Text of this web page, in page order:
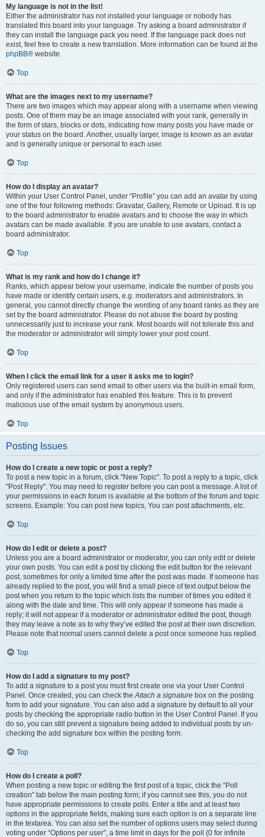
My language is not in the list!
Either the administrator has not installed your language or nobody has
translated this board into your language. Try asking a board administrator if
they can install the language pack you need. If the language pack does not
exist, feel free to create a new translation. More information can be found at the
phpBB® website.
Top
What are the images next to my username?
There are two images which may appear along with a username when viewing
posts. One of them may be an image associated with your rank, generally in
the form of stars, blocks or dots, indicating how many posts you have made or
your status on the board. Another, usually larger, image is known as an avatar
and is generally unique or personal to each user.
Top
How do I display an avatar?
Within your User Control Panel, under “Profile” you can add an avatar by using
one of the four following methods: Gravatar, Gallery, Remote or Upload. It is up
to the board administrator to enable avatars and to choose the way in which
avatars can be made available. If you are unable to use avatars, contact a
board administrator.
Top
What is my rank and how do I change it?
Ranks, which appear below your username, indicate the number of posts you
have made or identify certain users, e.g. moderators and administrators. In
general, you cannot directly change the wording of any board ranks as they are
set by the board administrator. Please do not abuse the board by posting
unnecessarily just to increase your rank. Most boards will not tolerate this and
the moderator or administrator will simply lower your post count.
Top
When I click the email link for a user it asks me to login?
Only registered users can send email to other users via the built-in email form,
and only if the administrator has enabled this feature. This is to prevent
malicious use of the email system by anonymous users.
Top
Posting Issues
How do I create a new topic or post a reply?
To post a new topic in a forum, click "New Topic". To post a reply to a topic, click
"Post Reply". You may need to register before you can post a message. A list of
your permissions in each forum is available at the bottom of the forum and topic
screens. Example: You can post new topics, You can post attachments, etc.
Top
How do I edit or delete a post?
Unless you are a board administrator or moderator, you can only edit or delete
your own posts. You can edit a post by clicking the edit button for the relevant
post, sometimes for only a limited time after the post was made. If someone has
already replied to the post, you will find a small piece of text output below the
post when you return to the topic which lists the number of times you edited it
along with the date and time. This will only appear if someone has made a
reply; it will not appear if a moderator or administrator edited the post, though
they may leave a note as to why they’ve edited the post at their own discretion.
Please note that normal users cannot delete a post once someone has replied.
Top
How do I add a signature to my post?
To add a signature to a post you must first create one via your User Control
Panel. Once created, you can check theAttach a signature box on the posting
form to add your signature. You can also add a signature by default to all your
posts by checking the appropriate radio button in the User Control Panel. If you
do so, you can still prevent a signature being added to individual posts by un-
checking the add signature box within the posting form.
Top
How do I create a poll?
When posting a new topic or editing the first post of a topic, click the “Poll
creation” tab below the main posting form; if you cannot see this, you do not
have appropriate permissions to create polls. Enter a title and at least two
options in the appropriate fields, making sure each option is on a separate line
in the textarea. You can also set the number of options users may select during
voting under “Options per user”, a time limit in days for the poll (0 for infinite